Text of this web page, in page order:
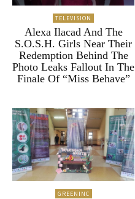
TELEVISION
Alexa Ilacad And The
S.O.S.H. Girls Near Their
Redemption Behind The
Photo Leaks Fallout In The
Finale Of “Miss Behave”
GREENINC